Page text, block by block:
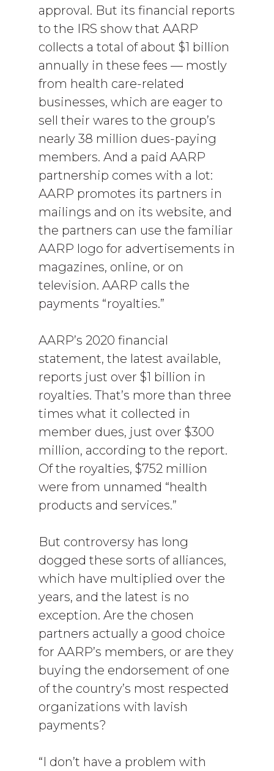
approval. But its financial reports
to the IRS show that AARP
collects a total of about $1 billion
annually in these fees — mostly
from health care-related
businesses, which are eager to
sell their wares to the group’s
nearly 38 million dues-paying
members. And a paid AARP
partnership comes with a lot:
AARP promotes its partners in
mailings and on its website, and
the partners can use the familiar
AARP logo for advertisements in
magazines, online, or on
television. AARP calls the
payments “royalties.”
AARP’s 2020 financial
statement, the latest available,
reports just over $1 billion in
royalties. That’s more than three
times what it collected in
member dues, just over $300
million, according to the report.
Of the royalties, $752 million
were from unnamed “health
products and services.”
But controversy has long
dogged these sorts of alliances,
which have multiplied over the
years, and the latest is no
exception. Are the chosen
partners actually a good choice
for AARP’s members, or are they
buying the endorsement of one
of the country’s most respected
organizations with lavish
payments?
“I don’t have a problem with